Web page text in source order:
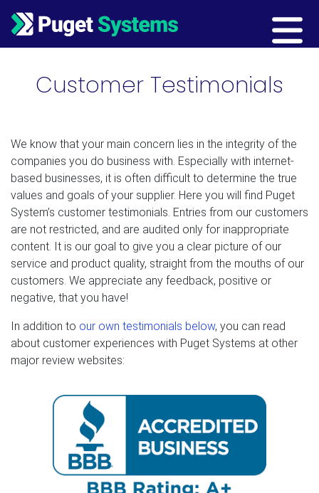
Main Navigation
Customer Testimonials
We know that your main concern lies in the integrity of the
companies you do business with. Especially with internet-
based businesses, it is often difficult to determine the true
values and goals of your supplier. Here you will find Puget
System’s customer testimonials. Entries from our customers
are not restricted, and are audited only for inappropriate
content. It is our goal to give you a clear picture of our
service and product quality, straight from the mouths of our
customers. We appreciate any feedback, positive or
negative, that you have!
In addition to our own testimonials below, you can read
about customer experiences with Puget Systems at other
major review websites: